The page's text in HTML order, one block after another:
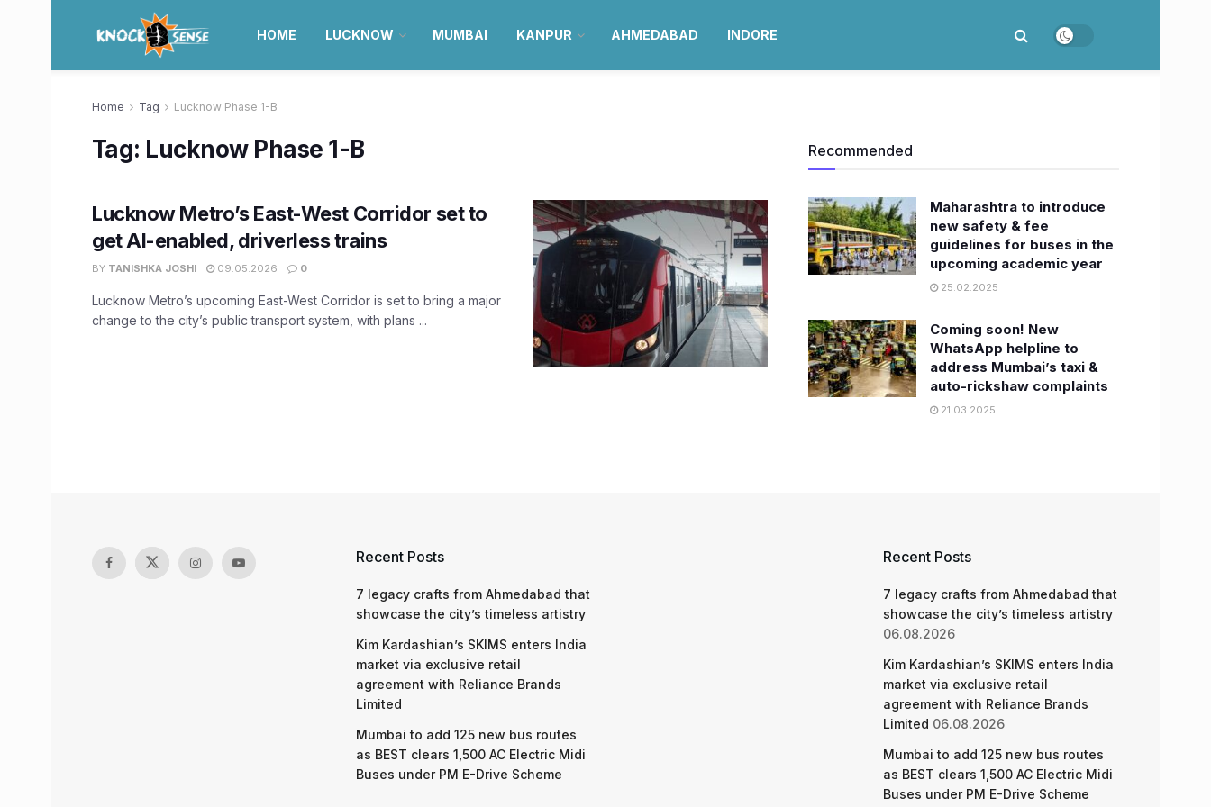
HOME LUCKNOW MUMBAI KANPUR AHMEDABAD INDORE
Home Tag Lucknow Phase 1-B
Tag: Lucknow Phase 1-B
Lucknow Metro’s East-West Corridor set to
get AI-enabled, driverless trains
BY TANISHKA JOSHI 09.05.2026 0
Lucknow Metro’s upcoming East-West Corridor is set to bring a major
change to the city’s public transport system, with plans ...
Recommended
Maharashtra to introduce
new safety & fee
guidelines for buses in the
upcoming academic year
25.02.2025
Coming soon! New
WhatsApp helpline to
address Mumbai’s taxi &
auto-rickshaw complaints
21.03.2025
Recent Posts
7 legacy crafts from Ahmedabad that
showcase the city’s timeless artistry
Kim Kardashian’s SKIMS enters India
market via exclusive retail
agreement with Reliance Brands
Limited
Mumbai to add 125 new bus routes
as BEST clears 1,500 AC Electric Midi
Buses under PM E-Drive Scheme
Recent Posts
7 legacy crafts from Ahmedabad that
showcase the city’s timeless artistry
06.08.2026
Kim Kardashian’s SKIMS enters India
market via exclusive retail
agreement with Reliance Brands
Limited 06.08.2026
Mumbai to add 125 new bus routes
as BEST clears 1,500 AC Electric Midi
Buses under PM E-Drive Scheme